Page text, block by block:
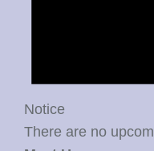
Notice
There are no